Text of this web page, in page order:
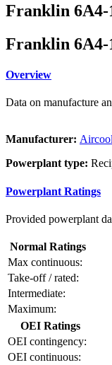
Franklin 6A4-
Franklin 6A4-
Overview
Data on manufacture
Manufacturer:
Powerplant type:
Powerplant Ratings
Provided powerplant
Normal Ratings
Max continuous:
Take-off / rated:
Intermediate:
Maximum:
OEI Ratings
OEI contingency:
OEI continuous: